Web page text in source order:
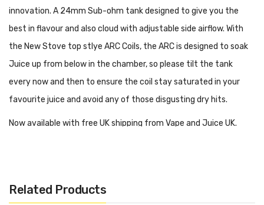
innovation. A 24mm Sub-ohm tank designed to give you the
best in flavour and also cloud with adjustable side airflow. With
the New Stove top stlye ARC Coils, the ARC is designed to soak
Juice up from below in the chamber, so please tilt the tank
every now and then to ensure the coil stay saturated in your
favourite juice and avoid any of those disgusting dry hits.
Now available with free UK shipping from Vape and Juice UK.
1 x Aspire Revvo Sub Ohm 2ml Tank
Related Products